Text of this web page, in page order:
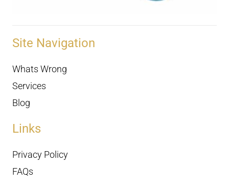
Site Navigation
Whats Wrong
Services
Blog
Links
Privacy Policy
FAQs